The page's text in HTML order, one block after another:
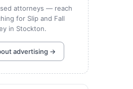
attorneys — reach
for Slip and Fall
in Stockton.
advertising →